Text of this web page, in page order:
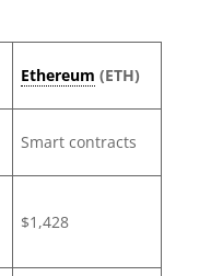
Ethereum (ETH)
Smart contracts
$1,428